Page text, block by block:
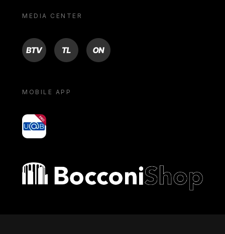
MEDIA CENTER
BTV TL ON
MOBILE APP
yoU@B
Bocconi shop